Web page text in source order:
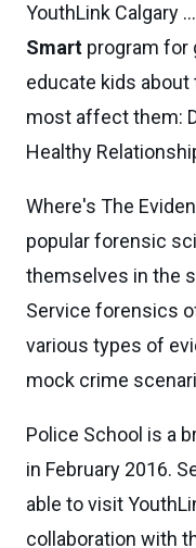
YouthLink Calgary
Smart program for
educate kids
most affect them:
Healthy
Where's The
popular forensic
themselves in the
Service forensics
various types of
mock crime
Police School is a
in February 2016.
able to visit
collaboration with